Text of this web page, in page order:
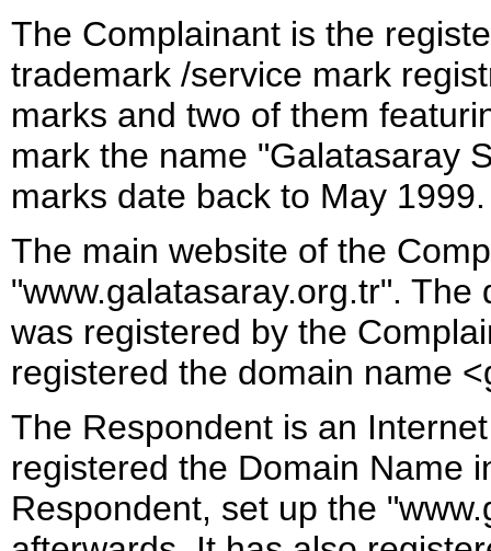
The Complainant is the
trademark /service mark
marks and two of them
mark the name "Galatasaray
marks date back to May 1999.
The main website of the
"www.galatasaray.org.tr".
was registered by the
registered the domain name
The Respondent is an
registered the Domain Name
Respondent, set up the